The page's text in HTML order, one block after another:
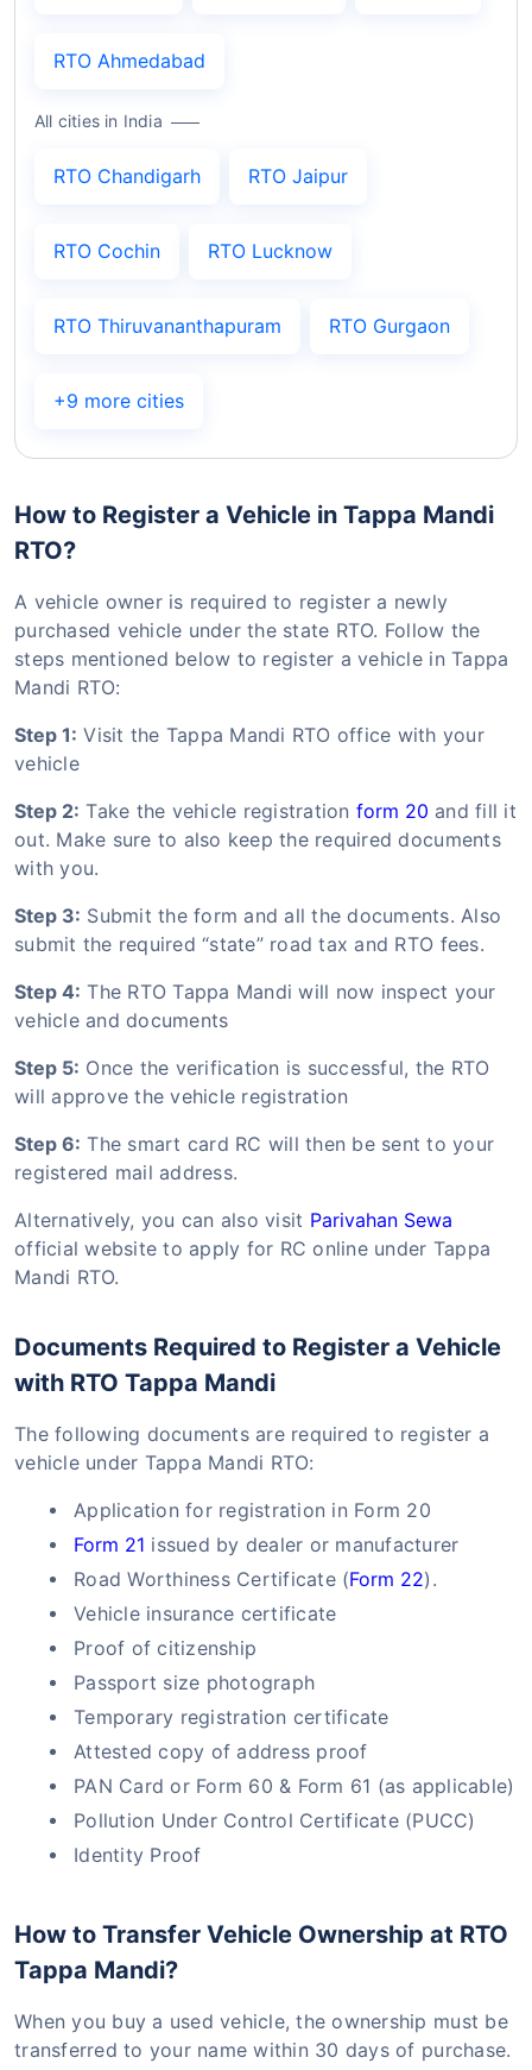
RTO Ahmedabad
All cities in India
RTO Chandigarh RTO Jaipur
RTO Cochin RTO Lucknow
RTO Thiruvananthapuram RTO Gurgaon
+9 more cities
How to Register a Vehicle in Tappa Mandi
RTO?
A vehicle owner is required to register a newly
purchased vehicle under the state RTO. Follow the
steps mentioned below to register a vehicle in Tappa
Mandi RTO:
Step 1: Visit the Tappa Mandi RTO office with your
vehicle
Step 2: Take the vehicle registration form 20 and fill it
out. Make sure to also keep the required documents
with you.
Step 3: Submit the form and all the documents. Also
submit the required “state” road tax and RTO fees.
Step 4: The RTO Tappa Mandi will now inspect your
vehicle and documents
Step 5: Once the verification is successful, the RTO
will approve the vehicle registration
Step 6: The smart card RC will then be sent to your
registered mail address.
Alternatively, you can also visit Parivahan Sewa
official website to apply for RC online under Tappa
Mandi RTO.
Documents Required to Register a Vehicle
with RTO Tappa Mandi
The following documents are required to register a
vehicle under Tappa Mandi RTO:
Application for registration in Form 20
Form 21 issued by dealer or manufacturer
Road Worthiness Certificate (Form 22).
Vehicle insurance certificate
Proof of citizenship
Passport size photograph
Temporary registration certificate
Attested copy of address proof
PAN Card or Form 60 & Form 61 (as applicable)
Pollution Under Control Certificate (PUCC)
Identity Proof
How to Transfer Vehicle Ownership at RTO
Tappa Mandi?
When you buy a used vehicle, the ownership must be
transferred to your name within 30 days of purchase.